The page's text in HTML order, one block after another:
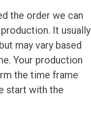
the order we can
It usually
may vary based
Your production
the time frame
start with the